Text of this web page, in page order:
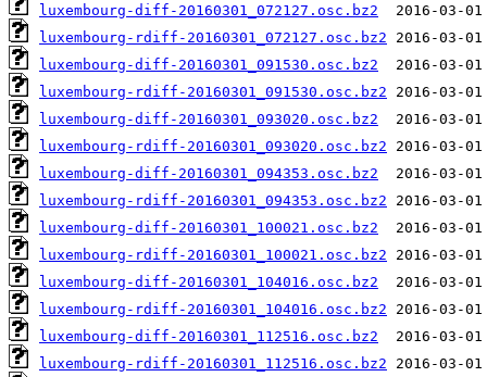
luxembourg-diff-20160301_072127.osc.bz2
luxembourg-rdiff-20160301_072127.osc.bz2
luxembourg-diff-20160301_091530.osc.bz2
luxembourg-rdiff-20160301_091530.osc.bz2
luxembourg-diff-20160301_093020.osc.bz2
luxembourg-rdiff-20160301_093020.osc.bz2
luxembourg-diff-20160301_094353.osc.bz2
luxembourg-rdiff-20160301_094353.osc.bz2
luxembourg-diff-20160301_100021.osc.bz2
luxembourg-rdiff-20160301_100021.osc.bz2
luxembourg-diff-20160301_104016.osc.bz2
luxembourg-rdiff-20160301_104016.osc.bz2
luxembourg-diff-20160301_112516.osc.bz2
luxembourg-rdiff-20160301_112516.osc.bz2